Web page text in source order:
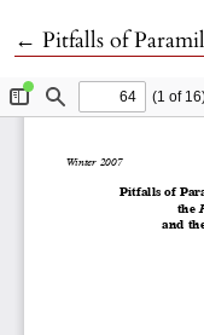
← Return to Article
Pitfalls of Paramilitarism: The Croix de Feu, the